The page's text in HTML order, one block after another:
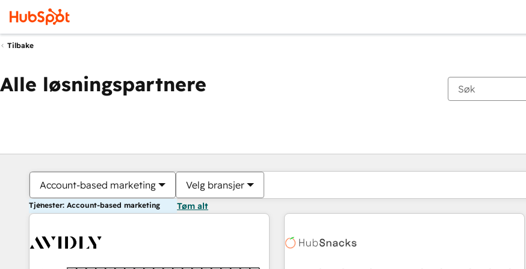
Tilbake
Alle løsningspartnere
Account-based marketing Velg bransjer
Tjenester: Account-based marketing Tøm alt
Du er for øyeblikket påSide
Side Side Side Side Side Side Side Side Side Side